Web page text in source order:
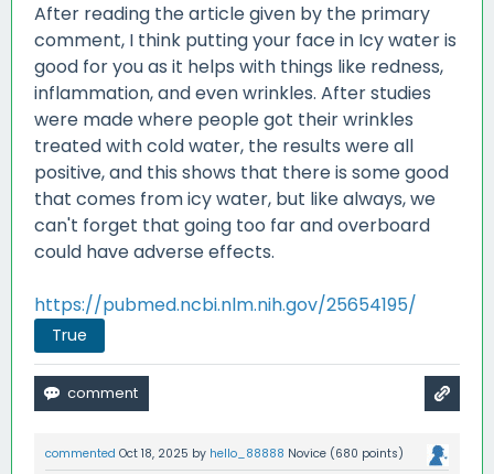
After reading the article given by the primary
comment, I think putting your face in Icy water is
good for you as it helps with things like redness,
inflammation, and even wrinkles. After studies
were made where people got their wrinkles
treated with cold water, the results were all
positive, and this shows that there is some good
that comes from icy water, but like always, we
can't forget that going too far and overboard
could have adverse effects.
https://pubmed.ncbi.nlm.nih.gov/25654195/
True
commented Oct 18, 2025 by hello_88888 Novice (680 points)